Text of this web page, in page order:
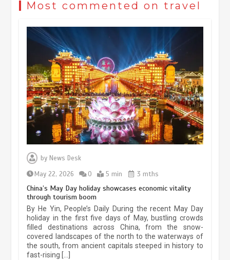
Most commented on travel
by News Desk
May 22, 2026
0 5 min 3 mths
China’s May Day holiday showcases economic vitality
through tourism boom
By He Yin, People’s Daily During the recent May Day
holiday in the first five days of May, bustling crowds
filled destinations across China, from the snow-
covered landscapes of the north to the waterways of
the south, from ancient capitals steeped in history to
fast-rising […]
Museum Insights | The history of
civilization exchange in the starry sky
China’s ice-and-snow tourism sector
experiences sustained boom
March 13, 2026 5 min